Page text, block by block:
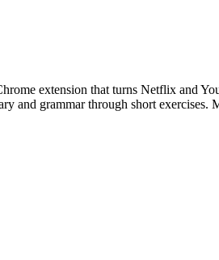
extension that turns Netflix and
and grammar through short